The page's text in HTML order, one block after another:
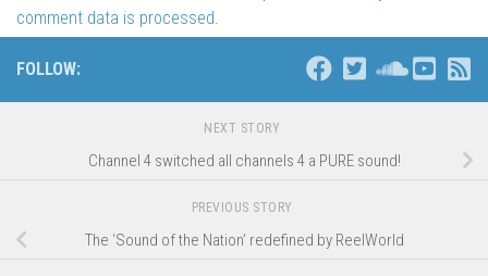
comment data is processed.
FOLLOW:
NEXT STORY
Channel 4 switched all channels 4 a PURE sound!
PREVIOUS STORY
The ‘Sound of the Nation’ redefined by ReelWorld